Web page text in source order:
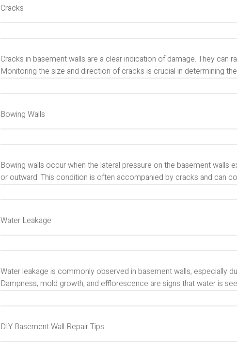
Cracks
Cracks in basement walls are a clear indication of damage. They can
Monitoring the size and direction of cracks is crucial in determining
Bowing Walls
Bowing walls occur when the lateral pressure on the basement walls
or outward. This condition is often accompanied by cracks and can
Water Leakage
Water leakage is commonly observed in basement walls, especially
Dampness, mold growth, and efflorescence are signs that water is
DIY Basement Wall Repair Tips